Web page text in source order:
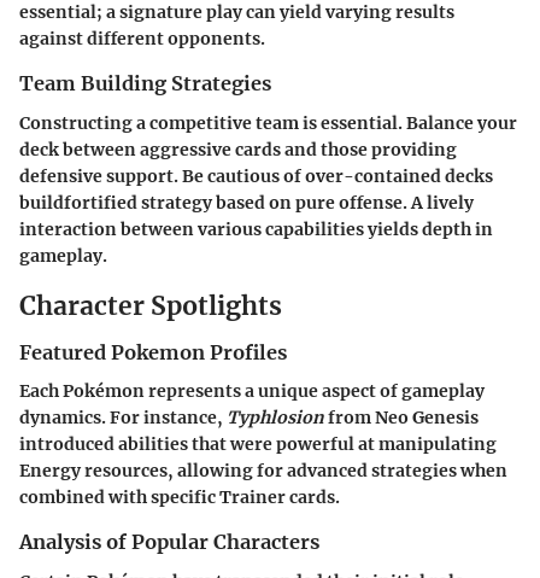
essential; a signature play can yield varying results
against different opponents.
Team Building Strategies
Constructing a competitive team is essential. Balance your
deck between aggressive cards and those providing
defensive support. Be cautious of over-contained decks
buildfortified strategy based on pure offense. A lively
interaction between various capabilities yields depth in
gameplay.
Character Spotlights
Featured Pokemon Profiles
Each Pokémon represents a unique aspect of gameplay
dynamics. For instance, Typhlosionfrom Neo Genesis
introduced abilities that were powerful at manipulating
Energy resources, allowing for advanced strategies when
combined with specific Trainer cards.
Analysis of Popular Characters